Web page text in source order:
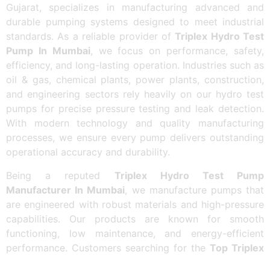
Gujarat, specializes in manufacturing advanced and
durable pumping systems designed to meet industrial
standards. As a reliable provider of Triplex Hydro Test
Pump In Mumbai, we focus on performance, safety,
efficiency, and long-lasting operation. Industries such as
oil & gas, chemical plants, power plants, construction,
and engineering sectors rely heavily on our hydro test
pumps for precise pressure testing and leak detection.
With modern technology and quality manufacturing
processes, we ensure every pump delivers outstanding
operational accuracy and durability.
Being a reputed Triplex Hydro Test Pump
Manufacturer In Mumbai, we manufacture pumps that
are engineered with robust materials and high-pressure
capabilities. Our products are known for smooth
functioning, low maintenance, and energy-efficient
performance. Customers searching for the Top Triplex